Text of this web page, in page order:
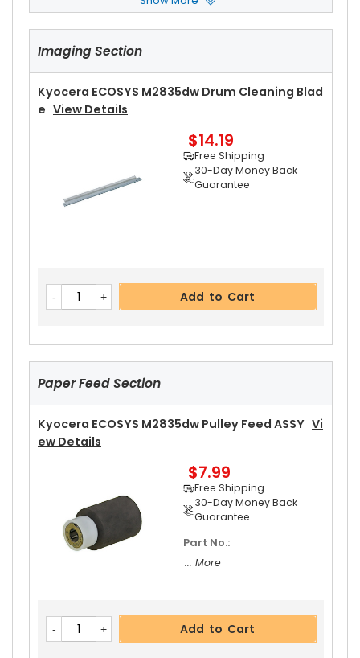
Kyocera ECOSYS M2835dw Left Fuser CoverVi
Ew Details
Free Shipping
30-Day Money Back
Kyocera ECOSYS M2835dw Right Fuser Cover
View Details
Free Shipping
30-Day Money Back
Add to Cart
Kyocera ECOSYS M2835dw Left Pressure Roller
Free Shipping
30-Day Money Back
Guarantee
Imaging Section
Kyocera ECOSYS M2835dw Drum Cleaning Blad
E View Details
$14.19
Free Shipping
30-Day Money Back
Guarantee
Add to Cart
Paper Feed Section
Kyocera ECOSYS M2835dw Pulley Feed ASSY Vi
Ew Details
$7.99
Free Shipping
30-Day Money Back
Guarantee
Part No.:
... More
Add to Cart